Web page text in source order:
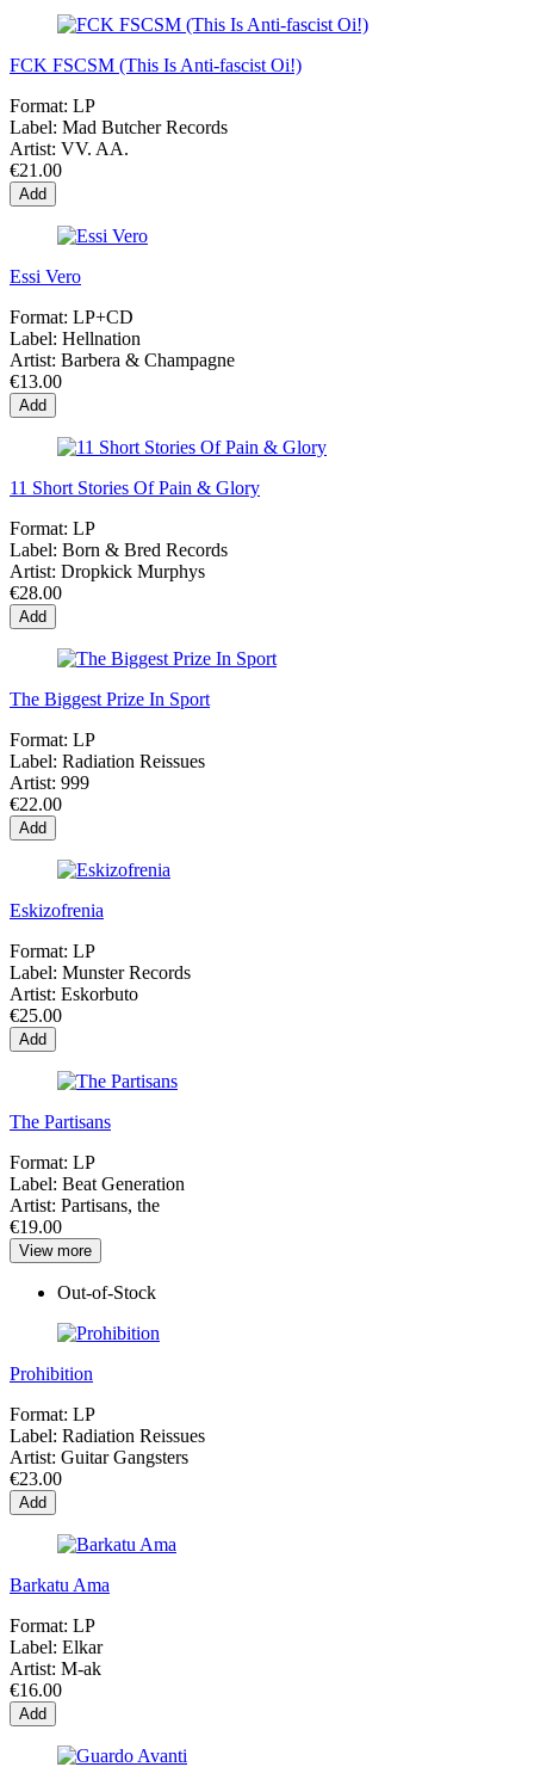
FCK FSCSM (This Is Anti-fascist Oi!)
Format: LP
Label: Mad Butcher Records
Artist: VV. AA.
€21.00
Add
Essi Vero
Format: LP+CD
Label: Hellnation
Artist: Barbera & Champagne
€13.00
Add
11 Short Stories Of Pain & Glory
Format: LP
Label: Born & Bred Records
Artist: Dropkick Murphys
€28.00
Add
The Biggest Prize In Sport
Format: LP
Label: Radiation Reissues
Artist: 999
€22.00
Add
Eskizofrenia
Format: LP
Label: Munster Records
Artist: Eskorbuto
€25.00
Add
The Partisans
Format: LP
Label: Beat Generation
Artist: Partisans, the
€19.00
View more
Out-of-Stock
Prohibition
Format: LP
Label: Radiation Reissues
Artist: Guitar Gangsters
€23.00
Add
Barkatu Ama
Format: LP
Label: Elkar
Artist: M-ak
€16.00
Add